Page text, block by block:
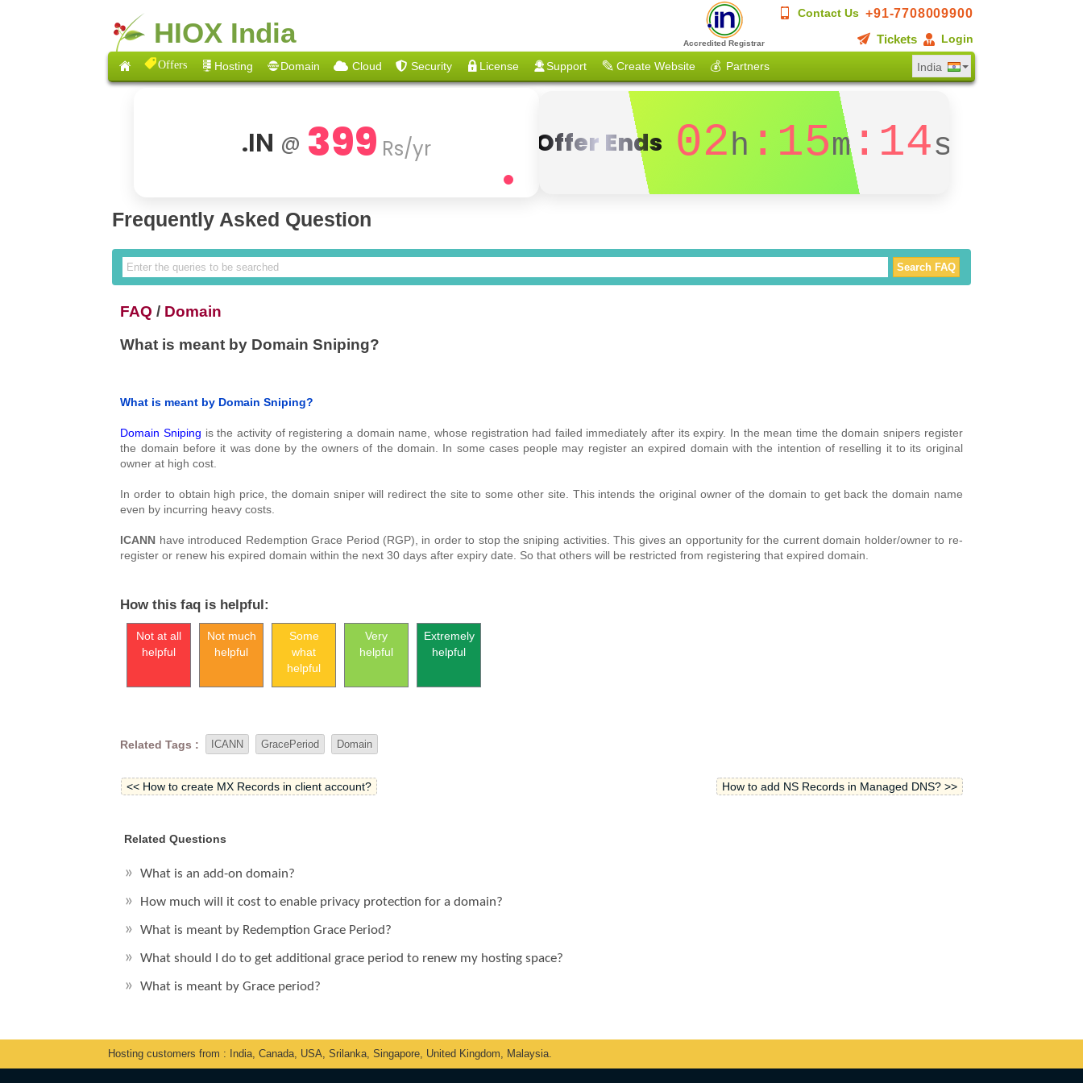
HIOX India
Contact Us +91-7708009900
Tickets
Login
Accredited Registrar
Offers Hosting Domain Cloud Security License Support Create Website 💰 Partners India
.IN @ 399 Rs/yr Offer Ends 02h :15m:14s
Frequently Asked Question
FAQ / Domain
What is meant by Domain Sniping?
What is meant by Domain Sniping?
Domain Sniping is the activity of registering a domain name, whose registration had failed immediately after its expiry. In the mean time the domain snipers register
the domain before it was done by the owners of the domain. In some cases people may register an expired domain with the intention of reselling it to its original
owner at high cost.
In order to obtain high price, the domain sniper will redirect the site to some other site. This intends the original owner of the domain to get back the domain name
even by incurring heavy costs.
ICANN have introduced Redemption Grace Period (RGP), in order to stop the sniping activities. This gives an opportunity for the current domain holder/owner to re-
register or renew his expired domain within the next 30 days after expiry date. So that others will be restricted from registering that expired domain.
How this faq is helpful:
Not at all
helpful
Not much
helpful
Some
what
helpful
Very
helpful
Extremely
helpful
Related Tags : ICANN GracePeriod Domain
<< How to create MX Records in client account? How to add NS Records in Managed DNS? >>
Related Questions
What is an add-on domain?
How much will it cost to enable privacy protection for a domain?
What is meant by Redemption Grace Period?
What should I do to get additional grace period to renew my hosting space?
What is meant by Grace period?
Hosting customers from : India, Canada, USA, Srilanka, Singapore, United Kingdom, Malaysia.